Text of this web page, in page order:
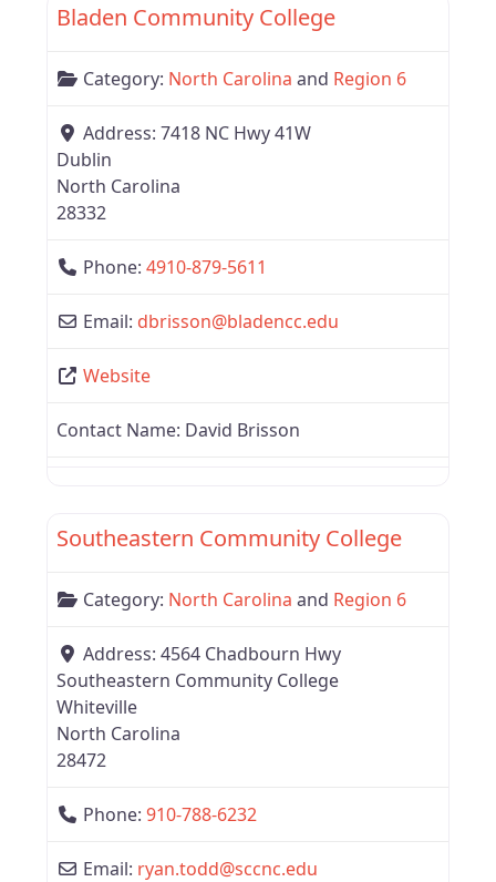
Bladen Community College
Category: North Carolina and Region 6
Address: 7418 NC Hwy 41W
Dublin
North Carolina
28332
Phone: 4910-879-5611
Email: dbrisson@bladencc.edu
Website
Contact Name: David Brisson
Southeastern Community College
Category: North Carolina and Region 6
Address: 4564 Chadbourn Hwy
Southeastern Community College
Whiteville
North Carolina
28472
Phone: 910-788-6232
Email: ryan.todd@sccnc.edu